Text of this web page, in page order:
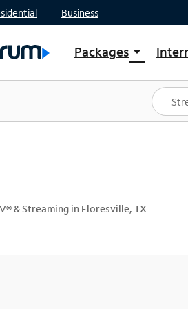
Business
Packages arrow_drop_down
Shop Packages
Spectrum One
Best Deals
& Streaming in Floresville, TX